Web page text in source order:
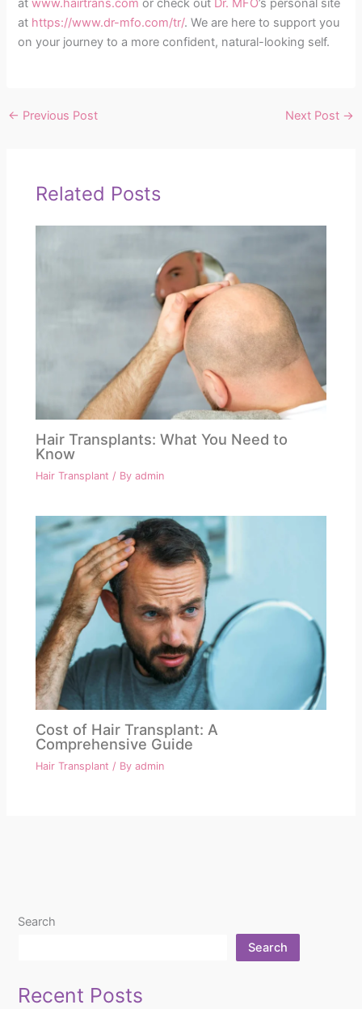
atwww.hairtrans.com or check out Dr. MFO’s personal site
at https://www.dr-mfo.com/tr/. We are here to support you
on your journey to a more confident, natural-looking self.
← Previous Post Next Post →
Related Posts
Hair Transplants: What You Need to
Know
Hair Transplant / Byadmin
Cost of Hair Transplant: A
Comprehensive Guide
Hair Transplant / Byadmin
Search
Search
Recent Posts